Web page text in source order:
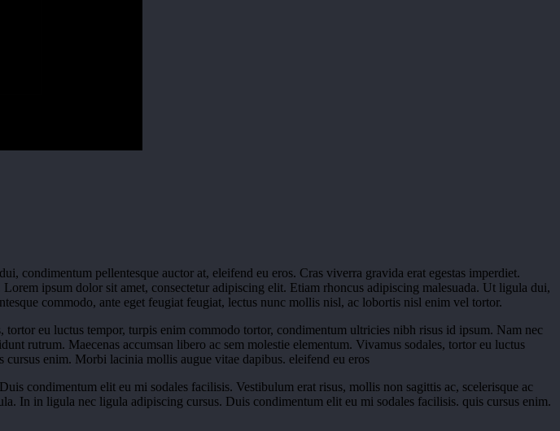
condimentum pellentesque auctor at, eleifend eu eros. Cras viverra gravida erat egestas imperdiet.
ipsum dolor sit amet, consectetur adipiscing elit. Etiam rhoncus adipiscing malesuada. Ut ligula dui,
commodo, ante eget feugiat feugiat, lectus nunc mollis nisl, ac lobortis nisl enim vel tortor.
eu luctus tempor, turpis enim commodo tortor, condimentum ultricies nibh risus id ipsum. Nam nec
rutrum. Maecenas accumsan libero ac sem molestie elementum. Vivamus sodales, tortor eu luctus
enim. Morbi lacinia mollis augue vitae dapibus. eleifend eu eros
condimentum elit eu mi sodales facilisis. Vestibulum erat risus, mollis non sagittis ac, scelerisque ac
In in ligula nec ligula adipiscing cursus. Duis condimentum elit eu mi sodales facilisis. quis cursus enim.